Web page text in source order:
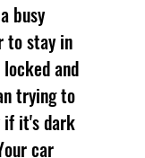
busy
to stay in
and
trying to
if it's dark
car